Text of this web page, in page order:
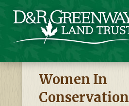
Women In
Conservation